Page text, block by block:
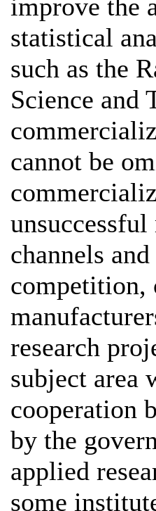
improve the
statistical
such as the
Science and
cannot be
channels
competition,
research
subject area
cooperation
by the
applied
some